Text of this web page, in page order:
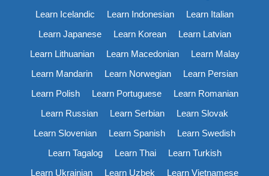
Learn Icelandic
Learn Indonesian
Learn Italian
Learn Japanese
Learn Korean
Learn Latvian
Learn Lithuanian
Learn Macedonian
Learn Malay
Learn Mandarin
Learn Norwegian
Learn Persian
Learn Polish
Learn Portuguese
Learn Romanian
Learn Russian
Learn Serbian
Learn Slovak
Learn Slovenian
Learn Spanish
Learn Swedish
Learn Tagalog
Learn Thai
Learn Turkish
Learn Ukrainian
Learn Uzbek Learn Vietnamese